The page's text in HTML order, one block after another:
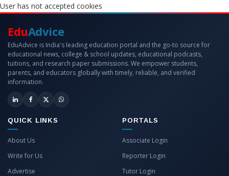
User has not accepted cookies
EduAdvice
EduAdvice is India's leading education portal and the go-to source for
educational news, college & school updates, educational podcasts,
tuitions, and research paper submissions. We empower students,
parents, and educators globally with timely, reliable, and verified
information.
QUICK LINKS
About Us
Write for Us
Advertise
PORTALS
Associate Login
Reporter Login
Tutor Login